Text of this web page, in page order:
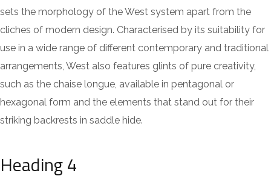
sets the morphology of the West system apart from the
cliches of modern design. Characterised by its suitability for
use in a wide range of different contemporary and traditional
arrangements, West also features glints of pure creativity,
such as the chaise longue, available in pentagonal or
hexagonal form and the elements that stand out for their
striking backrests in saddle hide.
Heading 4